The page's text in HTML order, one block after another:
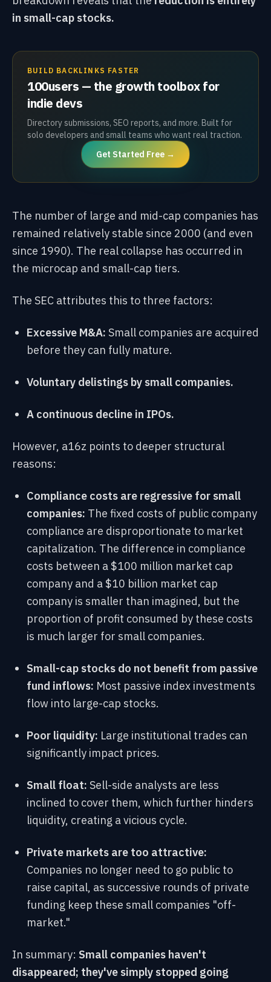
in small-cap stocks.
BUILD BACKLINKS FASTER
100users — the growth toolbox for
indie devs
Directory submissions, SEO reports, and more. Built for
solo developers and small teams who want real traction.
Get Started Free →
The number of large and mid-cap companies has
remained relatively stable since 2000 (and even
since 1990). The real collapse has occurred in
the microcap and small-cap tiers.
The SEC attributes this to three factors:
Excessive M&A: Small companies are acquired
before they can fully mature.
Voluntary delistings by small companies.
A continuous decline in IPOs.
However, a16z points to deeper structural
reasons:
Compliance costs are regressive for small
companies: The fixed costs of public company
compliance are disproportionate to market
capitalization. The difference in compliance
costs between a $100 million market cap
company and a $10 billion market cap
company is smaller than imagined, but the
proportion of profit consumed by these costs
is much larger for small companies.
Small-cap stocks do not benefit from passive
fund inflows: Most passive index investments
flow into large-cap stocks.
Poor liquidity: Large institutional trades can
significantly impact prices.
Small float: Sell-side analysts are less
inclined to cover them, which further hinders
liquidity, creating a vicious cycle.
Private markets are too attractive:
Companies no longer need to go public to
raise capital, as successive rounds of private
funding keep these small companies "off-
market."
In summary: Small companies haven't
disappeared; they've simply stopped going